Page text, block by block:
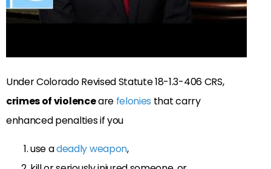
Under Colorado Revised Statute 18-1.3-406 CRS,
crimes of violenceare felonies that carry
enhanced penalties if you
use adeadly weapon,